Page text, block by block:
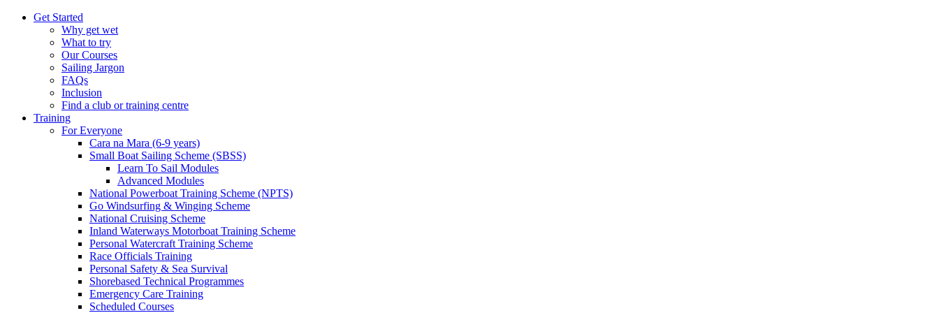
Get Started
Why get wet
What to try
Our Courses
Sailing Jargon
FAQs
Inclusion
Find a club or training centre
Training
For Everyone
Cara na Mara (6-9 years)
Small Boat Sailing Scheme (SBSS)
Learn To Sail Modules
Advanced Modules
National Powerboat Training Scheme (NPTS)
Go Windsurfing & Winging Scheme
National Cruising Scheme
Inland Waterways Motorboat Training Scheme
Personal Watercraft Training Scheme
Race Officials Training
Personal Safety & Sea Survival
Shorebased Technical Programmes
Emergency Care Training
Scheduled Courses